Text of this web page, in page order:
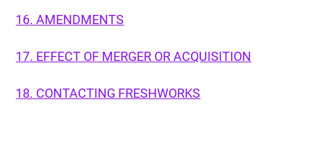
16. AMENDMENTS
17. EFFECT OF MERGER OR ACQUISITION
18. CONTACTING FRESHWORKS